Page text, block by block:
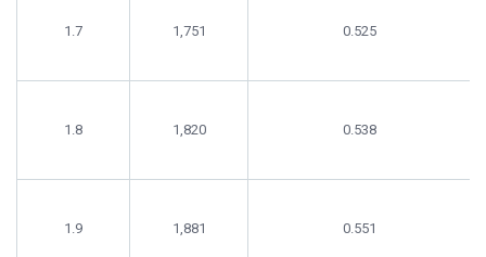
1.7 1,751 0.525
1.8 1,820 0.538
1.9 1,881 0.551